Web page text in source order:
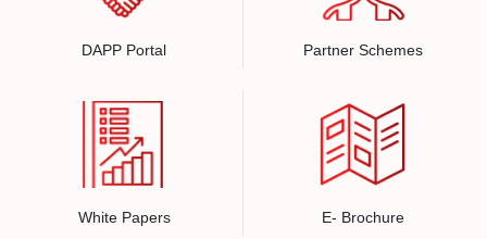
DAPP Portal Partner Schemes
White Papers E- Brochure